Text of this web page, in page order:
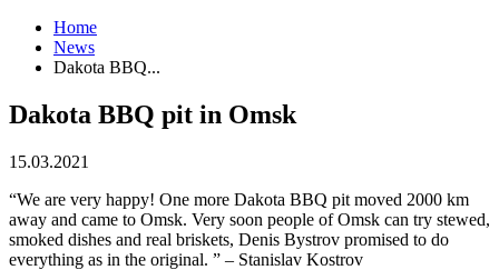
Home
News
Dakota BBQ...
Dakota BBQ pit in Omsk
15.03.2021
“We are very happy! One more Dakota BBQ pit moved 2000 km
away and came to Omsk. Very soon people of Omsk can try stewed,
smoked dishes and real briskets, Denis Bystrov promised to do
everything as in the original. ” – Stanislav Kostrov